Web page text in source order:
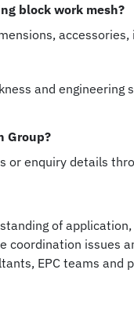
block work mesh?
and
Group?
or enquiry details
of
coordination
EPC teams